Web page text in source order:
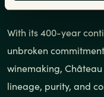
With its 400-year
unbroken
winemaking,
lineage, purity, and